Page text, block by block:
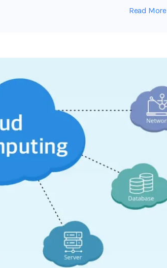
Read More